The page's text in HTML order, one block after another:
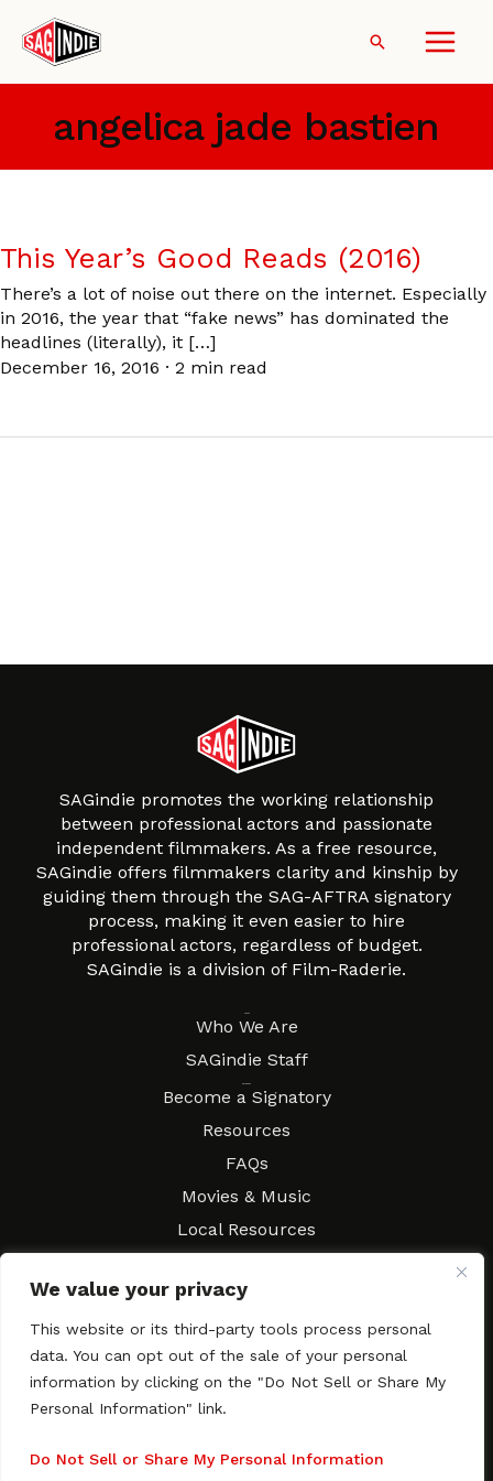
We value your privacy
This website or its third-party tools process personal
data. You can opt out of the sale of your personal
information by clicking on the "Do Not Sell or Share My
Personal Information" link.
Do Not Sell or Share My Personal Information
content
Search
angelica jade bastien
This Year’s Good Reads (2016)
There’s a lot of noise out there on the internet. Especially
in 2016, the year that “fake news” has dominated the
headlines (literally), it […]
December 16, 2016 · 2 min read
SAGindie promotes the working relationship
between professional actors and passionate
independent filmmakers. As a free resource,
SAGindie offers filmmakers clarity and kinship by
guiding them through the SAG-AFTRA signatory
process, making it even easier to hire
professional actors, regardless of budget.
SAGindie is a division of Film-Raderie.
Who We Are
SAGindie Staff
Become a Signatory
Resources
FAQs
Movies & Music
Local Resources
Contact SAGindie
Festivals & Events
Newsletter Subscription